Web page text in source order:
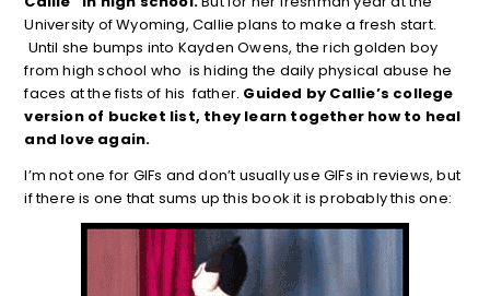
University of Wyoming, Callie plans to make a fresh start.
Until she bumps into Kayden Owens, the rich golden boy
from high school who is hiding the daily physical abuse he
faces at the fists of his father. Guided by Callie’s college
version of bucket list, they learn together how to heal
and love again.
I’m not one for GIFs and don’t usually use GIFs in reviews, but
if there is one that sums up this book it is probably this one: